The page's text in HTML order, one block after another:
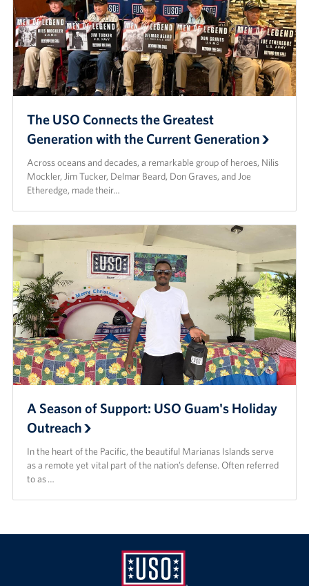
The USO Connects the Greatest
Generation with the Current Generation
Across oceans and decades, a remarkable group of heroes, Nilis
Mockler, Jim Tucker, Delmar Beard, Don Graves, and Joe
Etheredge, made their…
A Season of Support: USO Guam's Holiday
Outreach
In the heart of the Pacific, the beautiful Marianas Islands serve
as a remote yet vital part of the nation’s defense. Often referred
to as …